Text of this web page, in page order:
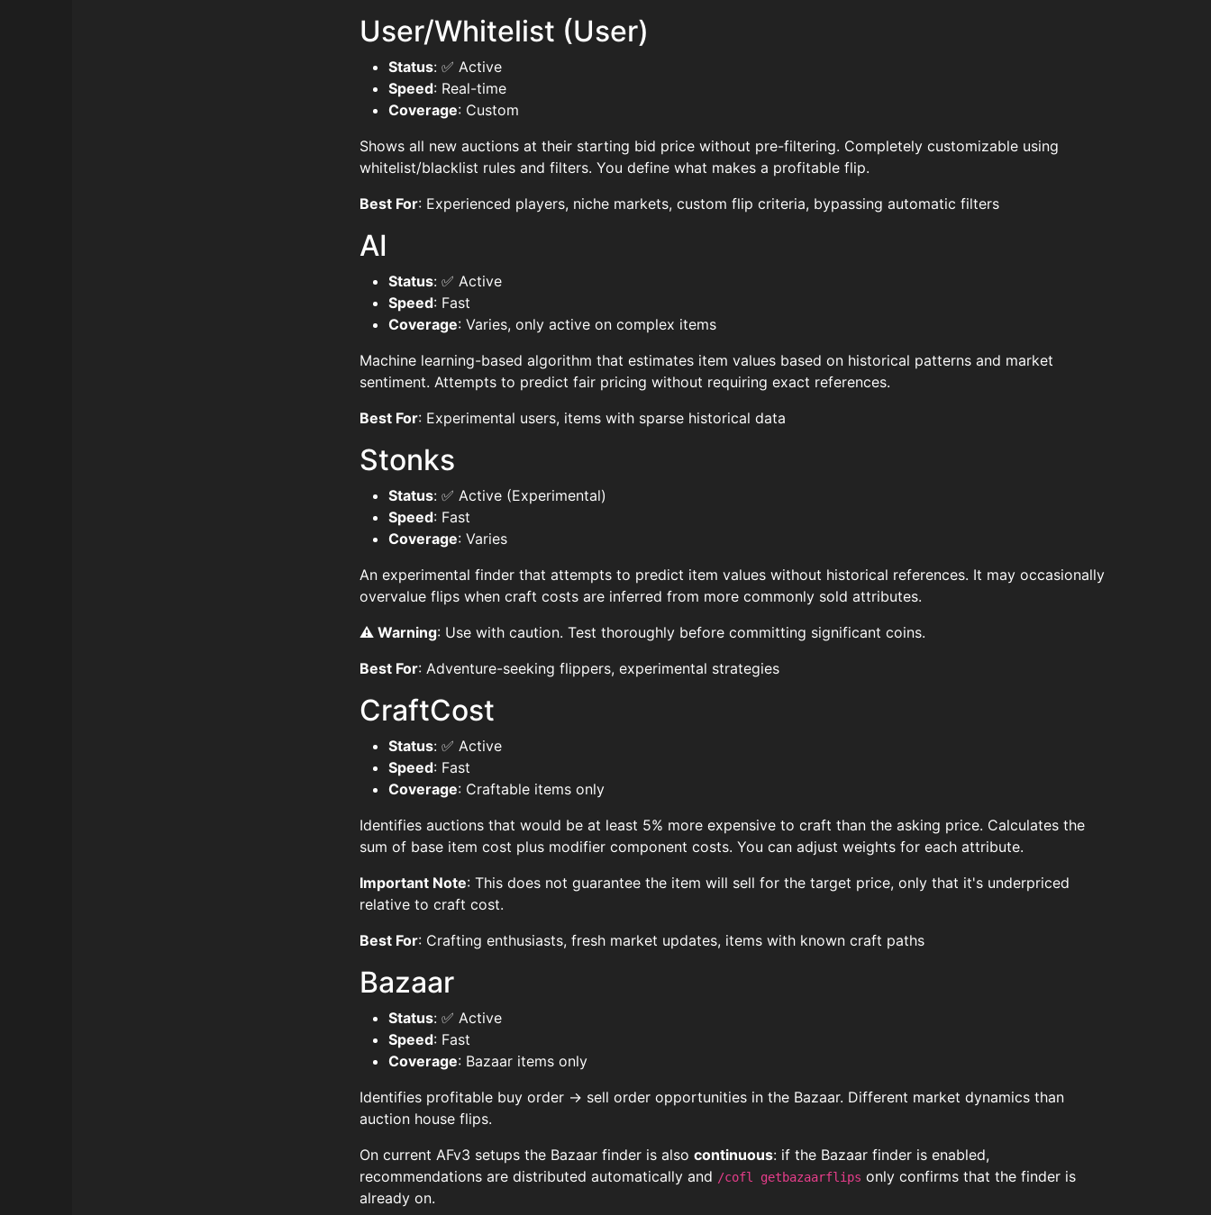
User/Whitelist (User)
Status: ✅ Active
Speed: Real-time
Coverage: Custom
Shows all new auctions at their starting bid price without pre-filtering. Completely customizable using
whitelist/blacklist rules and filters. You define what makes a profitable flip.
Best For: Experienced players, niche markets, custom flip criteria, bypassing automatic filters
AI
Status: ✅ Active
Speed: Fast
Coverage: Varies, only active on complex items
Machine learning-based algorithm that estimates item values based on historical patterns and market
sentiment. Attempts to predict fair pricing without requiring exact references.
Best For: Experimental users, items with sparse historical data
Stonks
Status: ✅ Active (Experimental)
Speed: Fast
Coverage: Varies
An experimental finder that attempts to predict item values without historical references. It may occasionally
overvalue flips when craft costs are inferred from more commonly sold attributes.
⚠️ Warning: Use with caution. Test thoroughly before committing significant coins.
Best For: Adventure-seeking flippers, experimental strategies
CraftCost
Status: ✅ Active
Speed: Fast
Coverage: Craftable items only
Identifies auctions that would be at least 5% more expensive to craft than the asking price. Calculates the
sum of base item cost plus modifier component costs. You can adjust weights for each attribute.
Important Note: This does not guarantee the item will sell for the target price, only that it's underpriced
relative to craft cost.
Best For: Crafting enthusiasts, fresh market updates, items with known craft paths
Bazaar
Status: ✅ Active
Speed: Fast
Coverage: Bazaar items only
Identifies profitable buy order → sell order opportunities in the Bazaar. Different market dynamics than
auction house flips.
On current AFv3 setups the Bazaar finder is also continuous: if the Bazaar finder is enabled,
recommendations are distributed automatically and /cofl getbazaarflips only confirms that the finder is
already on.